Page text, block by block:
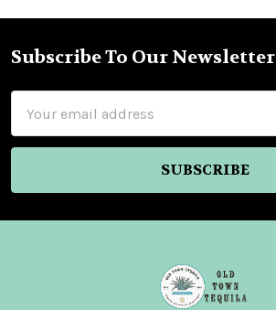
Footer
Subscribe To Our Newsletter
Address